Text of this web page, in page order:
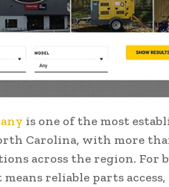
is one of the most
Carolina, with more
across the region. For
reliable parts